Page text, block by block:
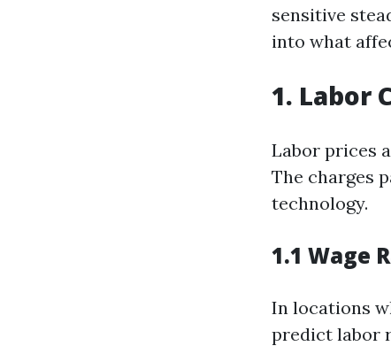
sensitive
into what
1. Labor
Labor prices
The charges
technology.
1.1 Wage
In locations
predict labor